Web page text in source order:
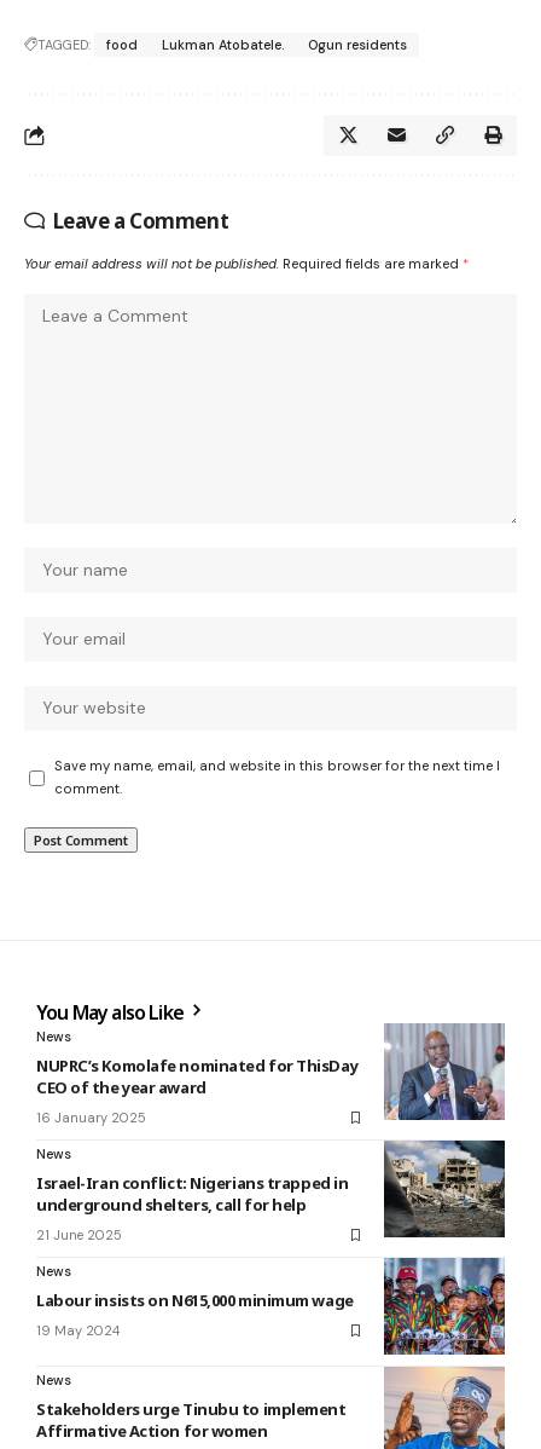
TAGGED: food Lukman Atobatele. Ogun residents
Leave a Comment
Your email address will not be published. Required fields are marked *
Save my name, email, and website in this browser for the next time I
comment.
You May also Like
News
NUPRC’s Komolafe nominated for ThisDay
CEO of the year award
16 January 2025
News
Israel-Iran conflict: Nigerians trapped in
underground shelters, call for help
21 June 2025
News
Labour insists on N615,000 minimum wage
19 May 2024
News
Stakeholders urge Tinubu to implement
Affirmative Action for women